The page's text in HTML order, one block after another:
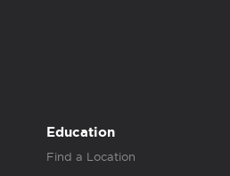
Education
Find a Location